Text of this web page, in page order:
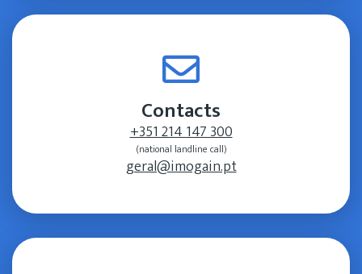
Contacts
+351 214 147 300
(national landline call)
geral@imogain.pt